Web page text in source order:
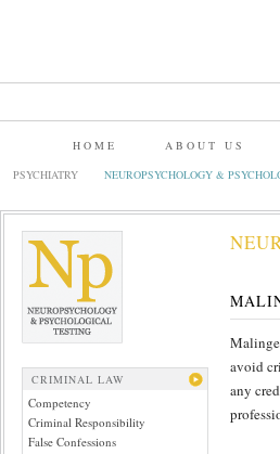
HOME ABOUT US
PSYCHIATRY
NEUROPSYCHOLOGY &
CRIMINAL LAW
Competency
Criminal Responsibility
False Confessions
avoid
any